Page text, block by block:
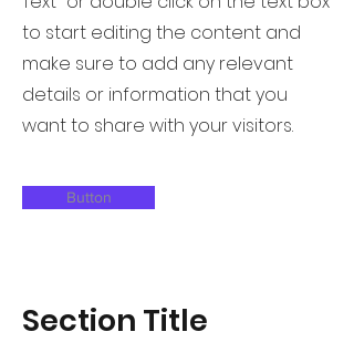
to start editing the content and
make sure to add any relevant
details or information that you
want to share with your visitors.
Button
Section Title